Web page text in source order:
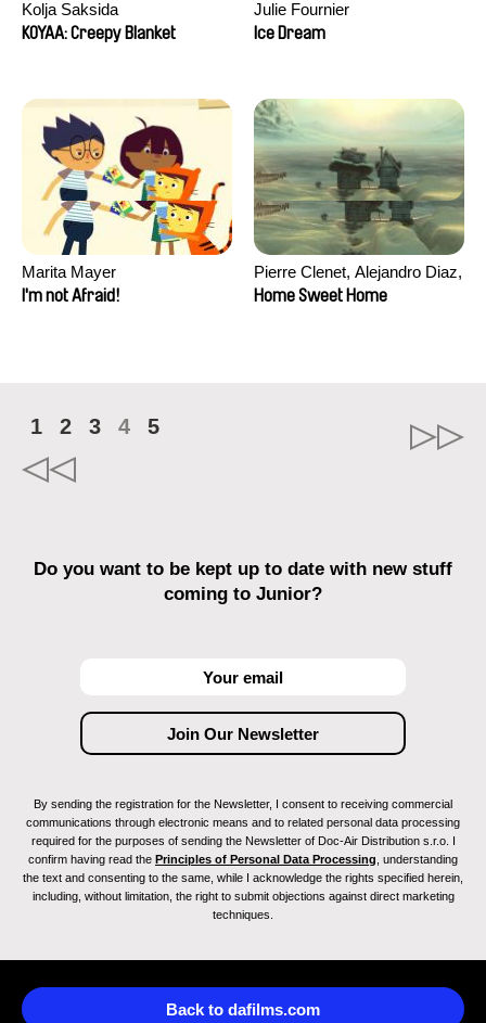
Kolja Saksida
KOYAA: Creepy Blanket
Julie Fournier
Ice Dream
Marita Mayer
I'm not Afraid!
Pierre Clenet, Alejandro Diaz,
Romain Mazevet, Stéphane
Home Sweet Home
1 2 3 4 5
Do you want to be kept up to date with new stuff
coming to Junior?
By sending the registration for the Newsletter, I consent to receiving commercial
communications through electronic means and to related personal data processing
required for the purposes of sending the Newsletter of Doc-Air Distribution s.r.o. I
confirm having read the Principles of Personal Data Processing , understanding
the text and consenting to the same, while I acknowledge the rights specified herein,
including, without limitation, the right to submit objections against direct marketing
techniques.
Back to dafilms.com